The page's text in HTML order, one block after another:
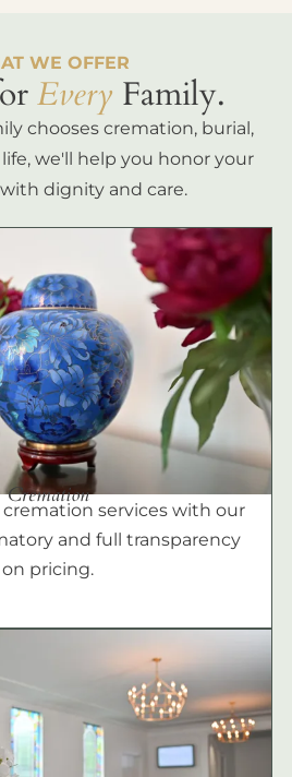
WE OFFER
Every Family.
chooses cremation, burial,
we'll help you honor your
dignity and care.
Cremation
services with our
and full transparency
on pricing.